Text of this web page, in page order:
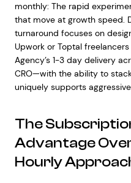
monthly: The rapid
that move at growth speed.
turnaround focuses on
Upwork or Toptal
Agency’s 1-3 day delivery
CRO—with the ability to
uniquely supports
The
Advantage
Hourly